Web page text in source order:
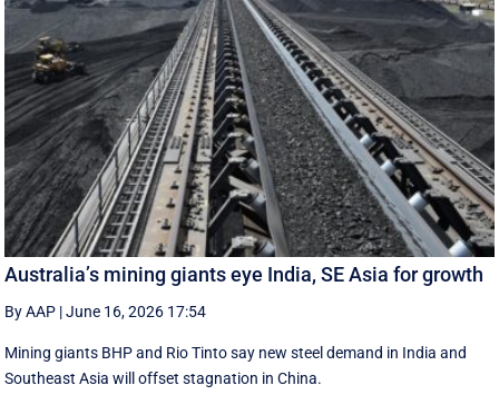
Australia’s mining giants eye India, SE Asia for growth
By AAP |June 16, 2026 17:54
Mining giants BHP and Rio Tinto say new ‌steel ​demand in India and
Southeast Asia will offset stagnation in China.